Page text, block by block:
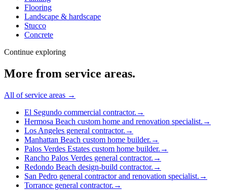
Flooring
Landscape & hardscape
Stucco
Concrete
Continue exploring
More from service areas.
All ofservice areas →
El Segundo commercial contractor. →
Hermosa Beach custom home and renovation specialist. →
Los Angeles general contractor. →
Manhattan Beach custom home builder. →
Palos Verdes Estates custom home builder. →
Rancho Palos Verdes general contractor. →
Redondo Beach design-build contractor. →
San Pedro general contractor and renovation specialist. →
Torrance general contractor. →